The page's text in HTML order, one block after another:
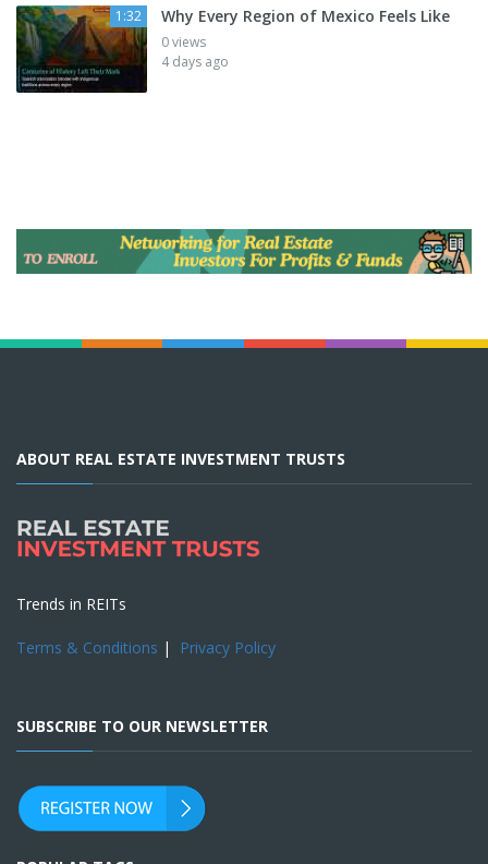
1:32 Why Every Region of Mexico Feels Like
0 views
4 days ago
ABOUT REAL ESTATE INVESTMENT TRUSTS
Trends in REITs
Terms & Conditions | Privacy Policy
SUBSCRIBE TO OUR NEWSLETTER